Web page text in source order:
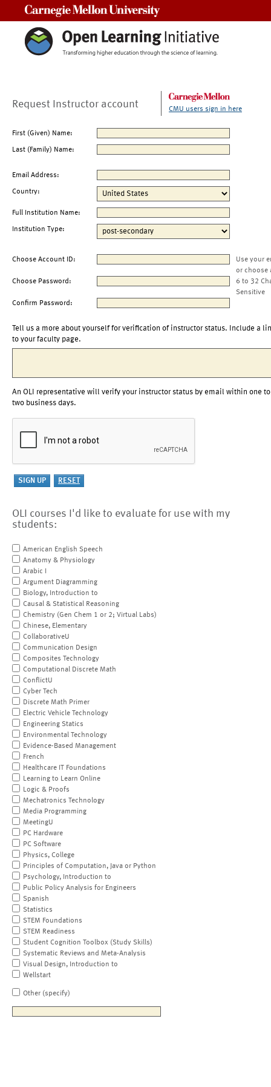
Request Instructor account CMU users sign in here
First (Given) Name:
Last (Family) Name:
Email Address:
Country:
Full Institution Name:
Institution Type:
Choose Account ID:
Use your
or choose
Choose Password:
6 to 32
Sensitive
Confirm Password:
Tell us a more about yourself for verification of instructor status. Include a
to your faculty page.
An OLI representative will verify your instructor status by email within one to
two business days.
OLI courses I'd like to evaluate for use with my
students:
American English Speech
Anatomy & Physiology
Arabic I
Argument Diagramming
Biology, Introduction to
Causal & Statistical Reasoning
Chemistry (Gen Chem 1 or 2; Virtual Labs)
Chinese, Elementary
CollaborativeU
Communication Design
Composites Technology
Computational Discrete Math
ConflictU
Cyber Tech
Discrete Math Primer
Electric Vehicle Technology
Engineering Statics
Environmental Technology
Evidence-Based Management
French
Healthcare IT Foundations
Learning to Learn Online
Logic & Proofs
Mechatronics Technology
Media Programming
MeetingU
PC Hardware
PC Software
Physics, College
Principles of Computation, Java or Python
Psychology, Introduction to
Public Policy Analysis for Engineers
Spanish
Statistics
STEM Foundations
STEM Readiness
Student Cognition Toolbox (Study Skills)
Systematic Reviews and Meta-Analysis
Visual Design, Introduction to
Wellstart
Other (specify)